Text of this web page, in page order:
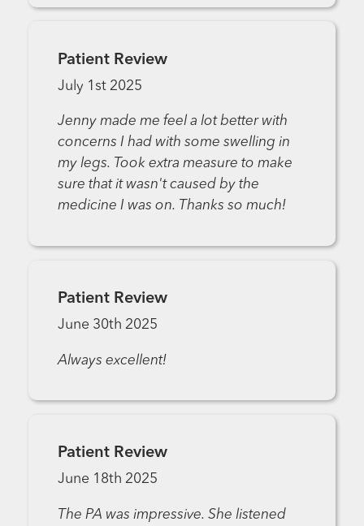
Patient Review
July 1st 2025
Jenny made me feel a lot better with
concerns I had with some swelling in
my legs. Took extra measure to make
sure that it wasn't caused by the
medicine I was on. Thanks so much!
Patient Review
June 30th 2025
Always excellent!
Patient Review
June 18th 2025
The PA was impressive. She listened